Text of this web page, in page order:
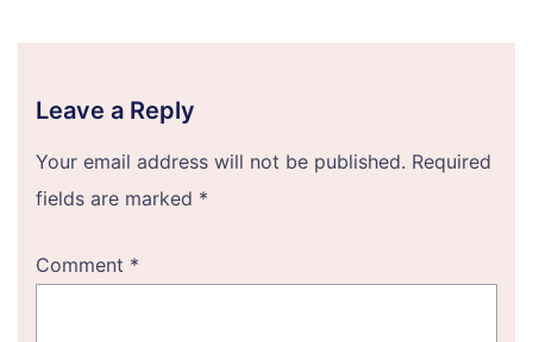
Leave a Reply
Your email address will not be published. Required
fields are marked *
Comment *